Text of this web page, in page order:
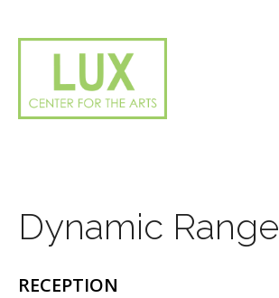
Dynamic Range
RECEPTION